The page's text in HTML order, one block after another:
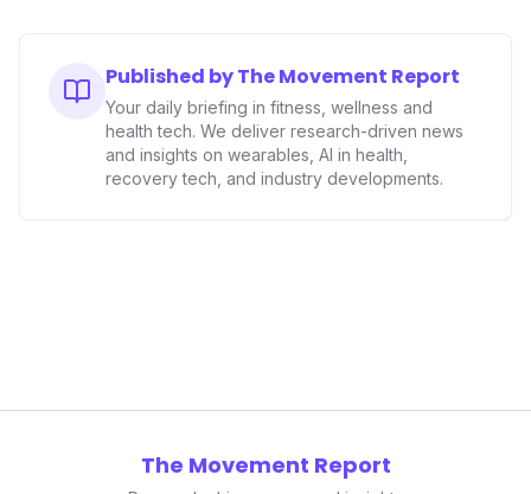
data collectors to become indispensable tools for daily
living and personal performance optimization.
Published by The Movement Report
Your daily briefing in fitness, wellness and
health tech. We deliver research-driven news
and insights on wearables, AI in health,
recovery tech, and industry developments.
The Movement Report